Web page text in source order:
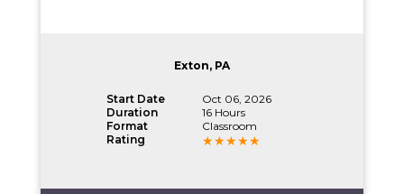
Exton, PA
Start Date
Oct 06, 2026
Duration
16 Hours
Format
Classroom
Rating